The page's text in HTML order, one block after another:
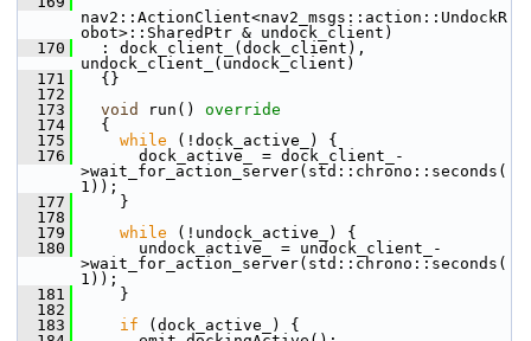
nav2::ActionClient<nav2_msgs::action::UndockR
obot>::SharedPtr & undock_client)
  170
: dock_client_(dock_client),
undock_client_(undock_client)
  171
{}
  172
  173
void run()
override
  174
{
  175
while (!dock_active_) {
  176
dock_active_ = dock_client_-
>wait_for_action_server(std::chrono::seconds(
1));
  177
}
  178
  179
while (!undock_active_) {
  180
undock_active_ = undock_client_-
>wait_for_action_server(std::chrono::seconds(
1));
  181
}
  182
  183
if (dock_active_) {